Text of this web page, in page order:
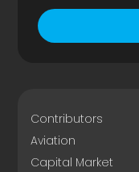
Contributors
Aviation
Capital Market